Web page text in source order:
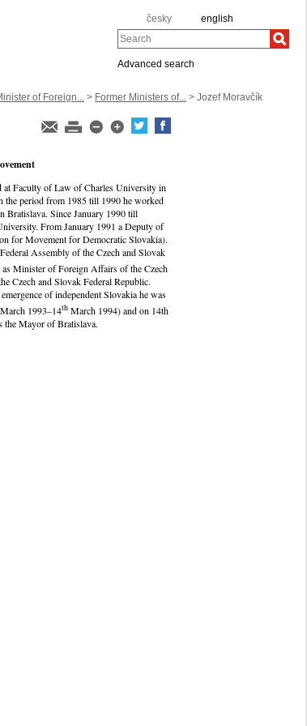
česky english
Search
Advanced search
of Foreign... > Former Ministers of... > Jozef Moravčík
Faculty of Law of Charles University in
period from 1985 till 1990 he worked
Bratislava. Since January 1990 till
From January 1991 a Deputy of
for Movement for Democratic Slovakia).
Assembly of the Czech and Slovak
as Minister of Foreign Affairs of the Czech
Czech and Slovak Federal Republic.
of independent Slovakia he was
March 1993–14th March 1994) and on 14th
the Mayor of Bratislava.